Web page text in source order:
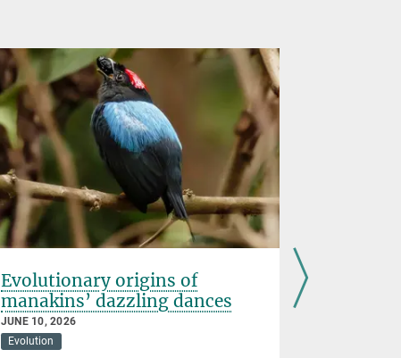
Evolutionary origins of
manakins’ dazzling dances
JUNE 10, 2026
Evolution